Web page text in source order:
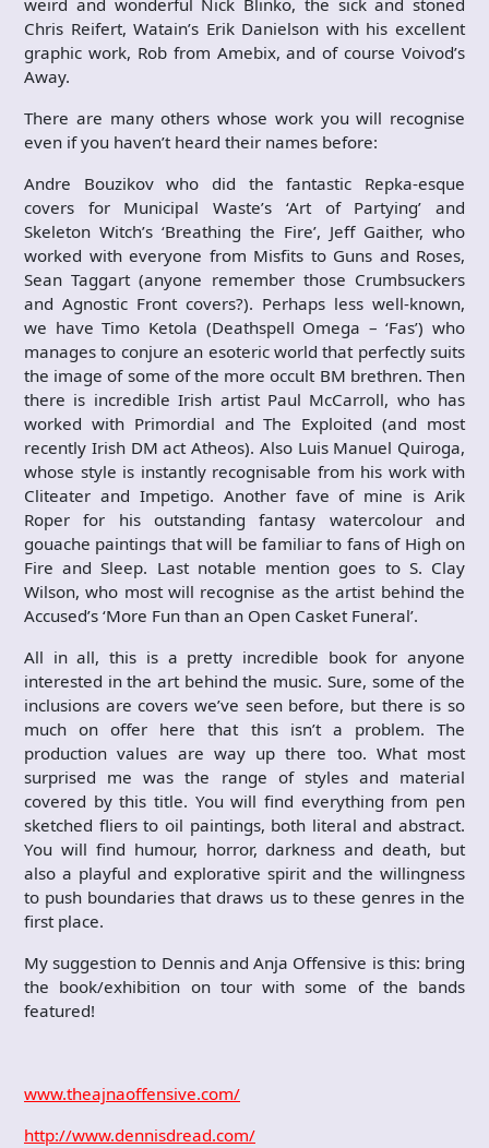
weird and wonderful Nick Blinko, the sick and stoned
Chris Reifert, Watain’s Erik Danielson with his excellent
graphic work, Rob from Amebix, and of course Voivod’s
Away.
There are many others whose work you will recognise
even if you haven’t heard their names before:
Andre Bouzikov who did the fantastic Repka-esque
covers for Municipal Waste’s ‘Art of Partying’ and
Skeleton Witch’s ‘Breathing the Fire’, Jeff Gaither, who
worked with everyone from Misfits to Guns and Roses,
Sean Taggart (anyone remember those Crumbsuckers
and Agnostic Front covers?). Perhaps less well-known,
we have Timo Ketola (Deathspell Omega – ‘Fas’) who
manages to conjure an esoteric world that perfectly suits
the image of some of the more occult BM brethren. Then
there is incredible Irish artist Paul McCarroll, who has
worked with Primordial and The Exploited (and most
recently Irish DM act Atheos). Also Luis Manuel Quiroga,
whose style is instantly recognisable from his work with
Cliteater and Impetigo. Another fave of mine is Arik
Roper for his outstanding fantasy watercolour and
gouache paintings that will be familiar to fans of High on
Fire and Sleep. Last notable mention goes to S. Clay
Wilson, who most will recognise as the artist behind the
Accused’s ‘More Fun than an Open Casket Funeral’.
All in all, this is a pretty incredible book for anyone
interested in the art behind the music. Sure, some of the
inclusions are covers we’ve seen before, but there is so
much on offer here that this isn’t a problem. The
production values are way up there too. What most
surprised me was the range of styles and material
covered by this title. You will find everything from pen
sketched fliers to oil paintings, both literal and abstract.
You will find humour, horror, darkness and death, but
also a playful and explorative spirit and the willingness
to push boundaries that draws us to these genres in the
first place.
My suggestion to Dennis and Anja Offensive is this: bring
the book/exhibition on tour with some of the bands
featured!
www.theajnaoffensive.com/
http://www.dennisdread.com/